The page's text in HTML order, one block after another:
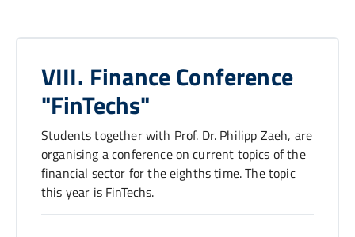
VIII. Finance Conference
"FinTechs"
Students together with Prof. Dr. Philipp Zaeh, are
organising a conference on current topics of the
financial sector for the eighths time. The topic
this year is FinTechs.